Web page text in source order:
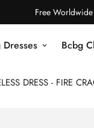
Free Worldwide
Dresses Bcbg
DRESS - FIRE